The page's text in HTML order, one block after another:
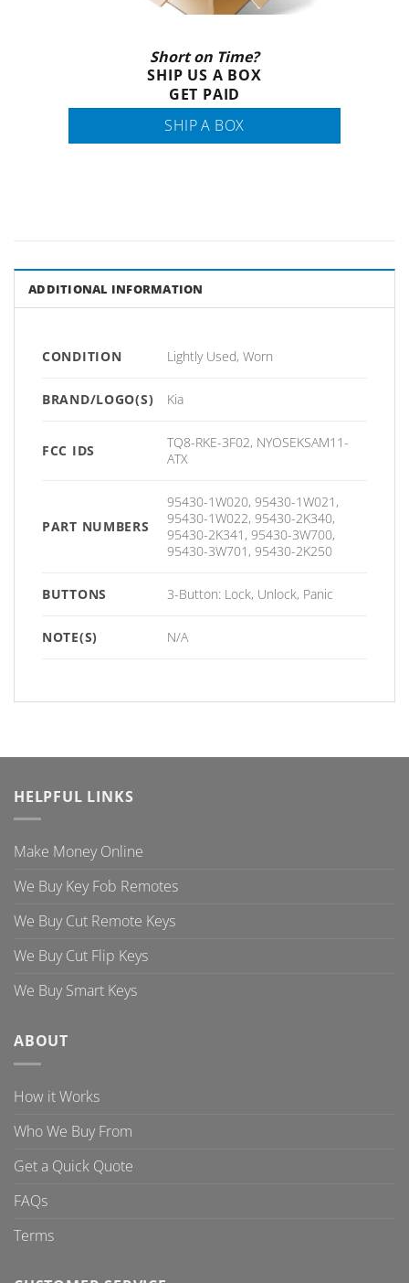
Short on Time?
SHIP US A BOX
GET PAID
SHIP A BOX
ADDITIONAL INFORMATION
CONDITION Lightly Used, Worn
BRAND/LOGO(S) Kia
FCC IDS
TQ8-RKE-3F02, NYOSEKSAM11-
ATX
PART NUMBERS
95430-1W020, 95430-1W021,
95430-1W022, 95430-2K340,
95430-2K341, 95430-3W700,
95430-3W701, 95430-2K250
BUTTONS 3-Button: Lock, Unlock, Panic
NOTE(S) N/A
HELPFUL LINKS
Make Money Online
We Buy Key Fob Remotes
We Buy Cut Remote Keys
We Buy Cut Flip Keys
We Buy Smart Keys
ABOUT
How it Works
Who We Buy From
Get a Quick Quote
FAQs
Terms